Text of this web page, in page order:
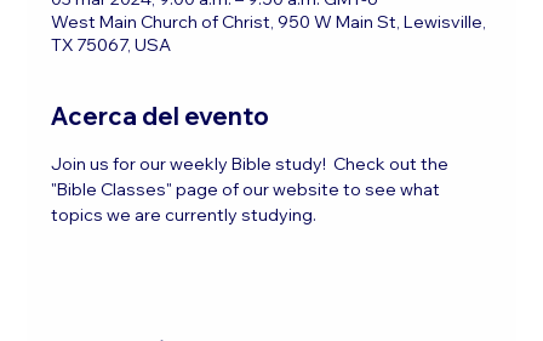
West Main Church of Christ, 950 W Main St, Lewisville,
TX 75067, USA
Acerca del evento
Join us for our weekly Bible study!  Check out the
"Bible Classes" page of our website to see what
topics we are currently studying.